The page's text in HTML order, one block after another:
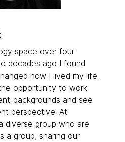
space over four
decades ago I found
how I lived my life.
opportunity to work
backgrounds and see
perspective. At
diverse group who are
a group, sharing our